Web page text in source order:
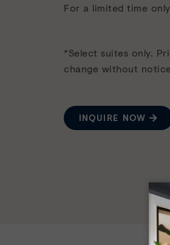
For a limited time
*Select suites only.
change without
INQUIRE NOW